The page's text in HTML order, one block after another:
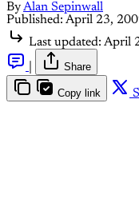
ByAlan Sepinwall
Published: April 23,
Last updated: April
Share
Copy link